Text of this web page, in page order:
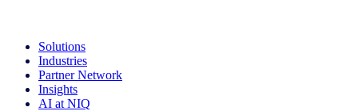
Solutions
Industries
Partner Network
Insights
AI at NIQ